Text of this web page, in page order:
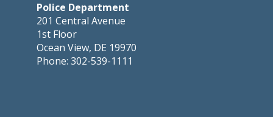
Police Department
201 Central Avenue
1st Floor
Ocean View, DE 19970
Phone: 302-539-1111